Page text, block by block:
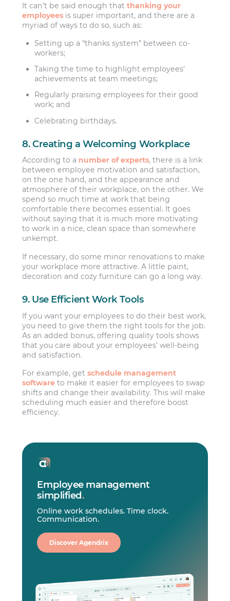
It can’t be said enough thatthanking your
employees is super important, and there are a
myriad of ways to do so, such as:
Setting up a “thanks system” between co-
workers;
Taking the time to highlight employees’
achievements at team meetings;
Regularly praising employees for their good
work; and
Celebrating birthdays.
8. Creating a Welcoming Workplace
According to a number of experts, there is a link
between employee motivation and satisfaction,
on the one hand, and the appearance and
atmosphere of their workplace, on the other. We
spend so much time at work that being
comfortable there becomes essential. It goes
without saying that it is much more motivating
to work in a nice, clean space than somewhere
unkempt.
If necessary, do some minor renovations to make
your workplace more attractive. A little paint,
decoration and cozy furniture can go a long way.
9. Use Efficient Work Tools
If you want your employees to do their best work,
you need to give them the right tools for the job.
As an added bonus, offering quality tools shows
that you care about your employees’ well-being
and satisfaction.
For example, getschedule management
software to make it easier for employees to swap
shifts and change their availability. This will make
scheduling much easier and therefore boost
efficiency.
Employee management
simplified.
Online work schedules. Time clock.
Communication.
Discover Agendrix